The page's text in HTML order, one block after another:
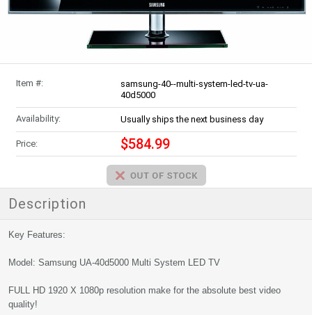
Item #:
samsung-40--multi-system-led-tv-ua-
40d5000
Availability: Usually ships the next business day
Price: $584.99
Description
Key Features:
Model: Samsung UA-40d5000 Multi System LED TV
FULL HD 1920 X 1080p resolution make for the absolute best video
quality!